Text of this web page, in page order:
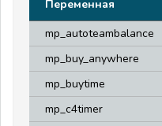
Переменная
mp_autoteambalance
mp_buy_anywhere
mp_buytime
mp_c4timer